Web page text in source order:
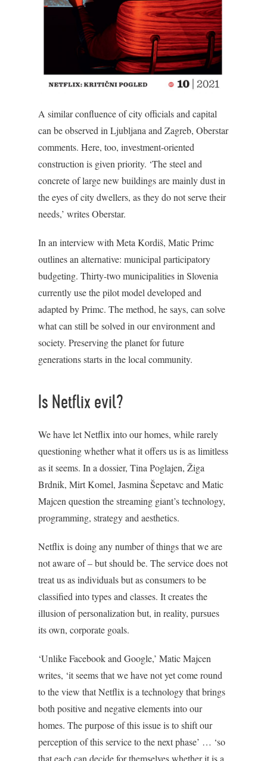
A similar confluence of city officials and capital
can be observed in Ljubljana and Zagreb, Oberstar
comments. Here, too, investment-oriented
construction is given priority. ‘The steel and
concrete of large new buildings are mainly dust in
the eyes of city dwellers, as they do not serve their
needs,’ writes Oberstar.
In an interview with Meta Kordiš, Matic Primc
outlines an alternative: municipal participatory
budgeting. Thirty-two municipalities in Slovenia
currently use the pilot model developed and
adapted by Primc. The method, he says, can solve
what can still be solved in our environment and
society. Preserving the planet for future
generations starts in the local community.
Is Netflix evil?
We have let Netflix into our homes, while rarely
questioning whether what it offers us is as limitless
as it seems. In a dossier, Tina Poglajen, Žiga
Brdnik, Mirt Komel, Jasmina Šepetavc and Matic
Majcen question the streaming giant’s technology,
programming, strategy and aesthetics.
Netflix is doing any number of things that we are
not aware of – but should be. The service does not
treat us as individuals but as consumers to be
classified into types and classes. It creates the
illusion of personalization but, in reality, pursues
its own, corporate goals.
‘Unlike Facebook and Google,’ Matic Majcen
writes, ‘it seems that we have not yet come round
to the view that Netflix is a technology that brings
both positive and negative elements into our
homes. The purpose of this issue is to shift our
perception of this service to the next phase’ … ‘so
that each can decide for themselves whether it is a